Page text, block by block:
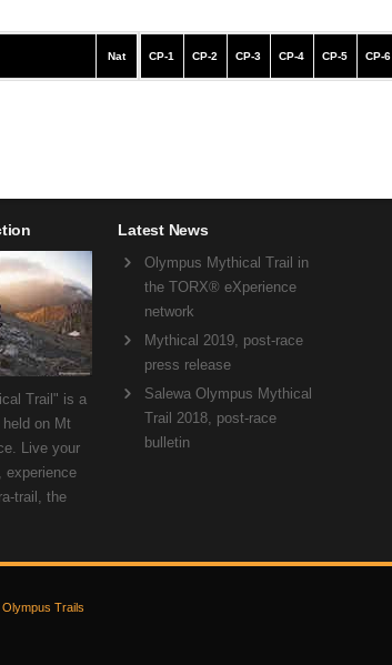
Nat CP-1 CP-2 CP-3 CP-4 CP-5 CP-6
Trail" is a
on Mt
Live your
experience
trail, the
Latest News
Olympus Mythical Trail in
the TORX® eXperience
network
Mythical 2019, post-race
press release
Salewa Olympus Mythical
Trail 2018, post-race
bulletin
Olympus Trails